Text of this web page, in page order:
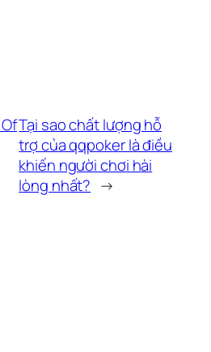
Tại sao chất lượng hỗ
trợ của qqpoker là điều
khiến người chơi hài
lòng nhất? →